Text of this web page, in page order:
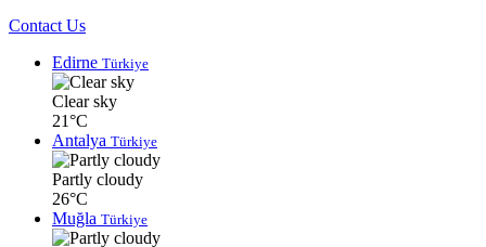
Contact Us
Edirne Türkiye
Clear sky
21°C
Antalya Türkiye
Partly cloudy
26°C
Muğla Türkiye